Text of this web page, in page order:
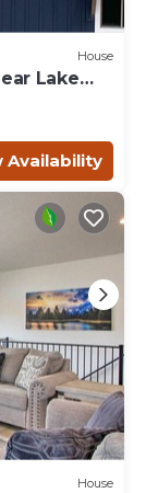
House
Lake
Availability
House